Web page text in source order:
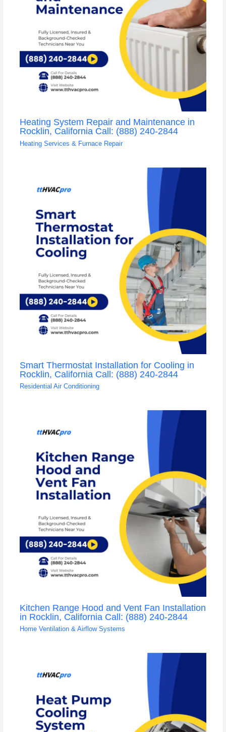
Heating System Repair and Maintenance in
Rocklin, California Call: (888) 240-2844
Heating Services & Furnace Repair
Smart Thermostat Installation for Cooling in
Rocklin, California Call: (888) 240-2844
Residential Air Conditioning
Kitchen Range Hood and Vent Fan Installation
in Rocklin, California Call: (888) 240-2844
Home Ventilation & Airflow Systems